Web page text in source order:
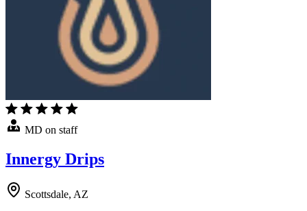
MD on staff
Innergy Drips
Scottsdale, AZ